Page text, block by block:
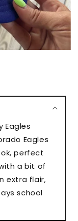
Eagles
Eagles
perfect
a bit of
extra flair,
school